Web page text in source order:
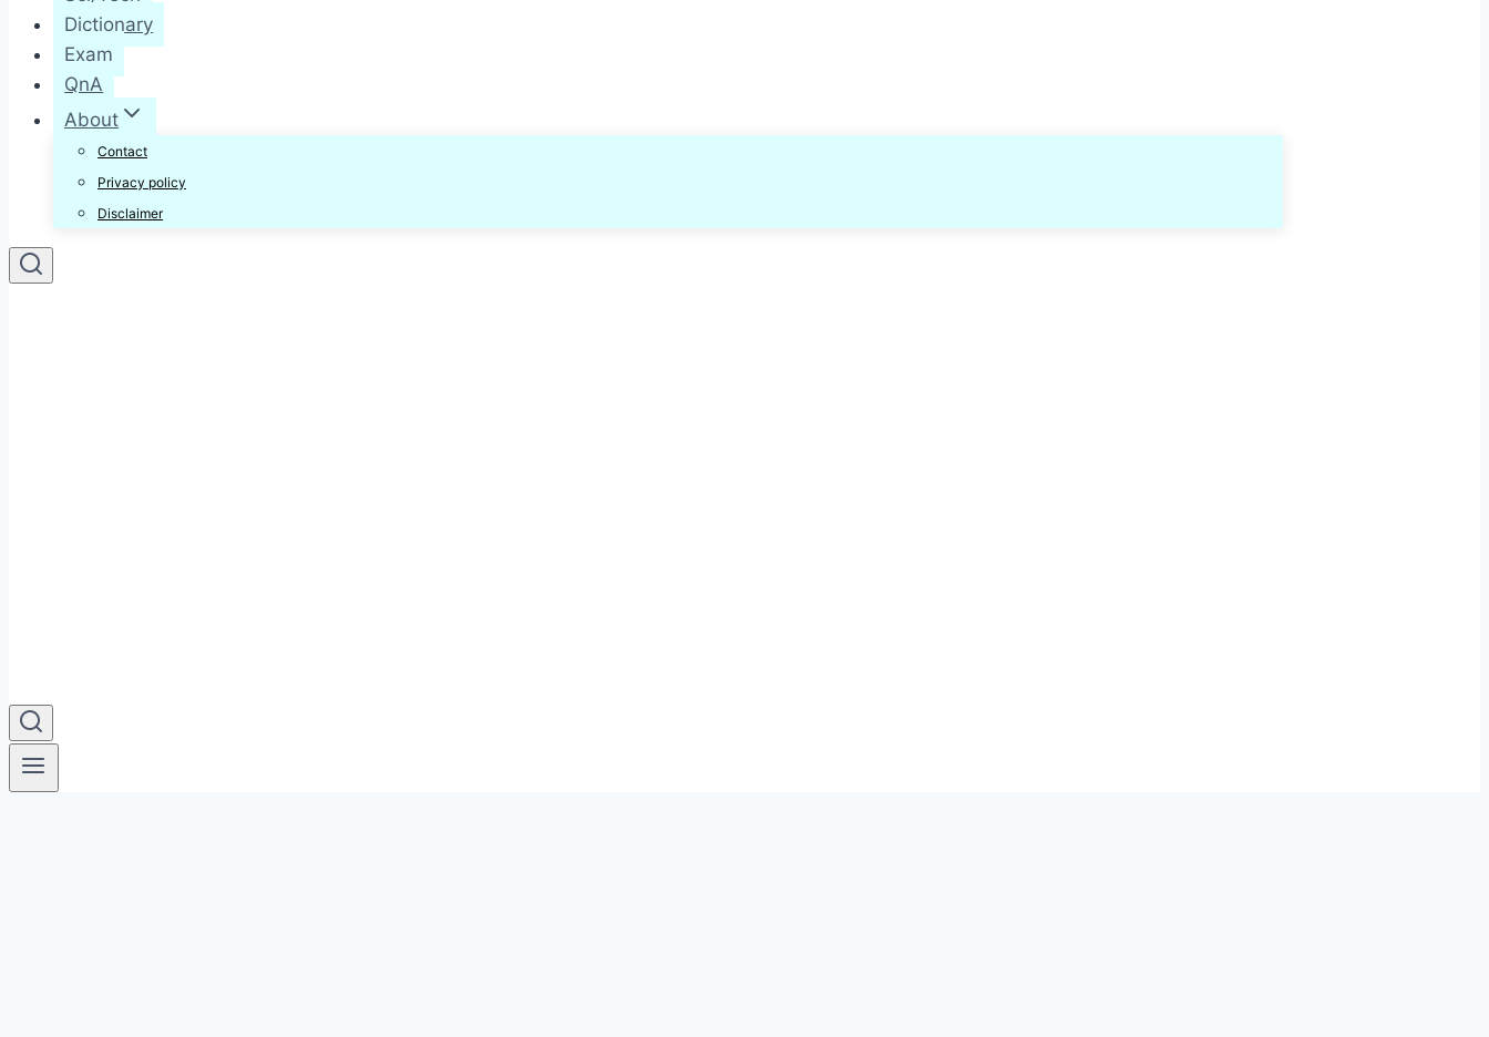
Dictionary
Exam
QnA
About
Contact
Privacy policy
Disclaimer